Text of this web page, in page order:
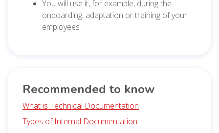
You will use it, for example, during the
onboarding, adaptation or training of your
employees
Recommended to know
What is Technical Documentation
Types of Internal Documentation